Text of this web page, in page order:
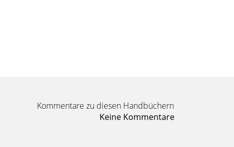
Kommentare zu diesen Handbüchern
Keine Kommentare